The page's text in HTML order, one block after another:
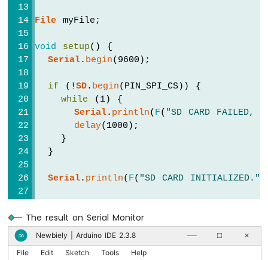
Arduino
Nano
ESP32
Keypad
Arduino
Nano
ESP32
1x4
Nano
ESP32
Keypad
LCD
Arduino
Nano
File myFile;
void setup() {
Serial. begin(9600);
if (!SD. begin(PIN_SPI_CS)) {
while (1) {
Serial. println( F( "SD CARD FAILED,
delay(1000);
    }
  }
Serial. println( F( "SD CARD INITIALIZED."
  myFile =
SD .open("/esp32.txt"
if (myFile) {
    myFile.
println("Created by
The result on Serial Monitor
∞ Newbiely | Arduino IDE 2.3.8 ── ☐ ✕
File Edit Sketch Tools Help